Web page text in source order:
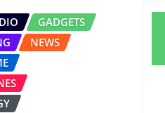
GADGETS
NEWS